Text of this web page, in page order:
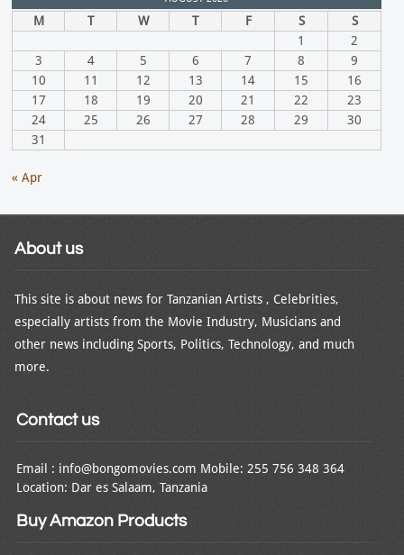
M T W T F S
S
1
2
3
4 5 6 7 8
9
10
11 12 13 14 15
16
17
18 19 20 21 22
23
24
25 26 27 28 29
30
31
« Apr
About us
This site is about news for Tanzanian Artists , Celebrities,
especially artists from the Movie Industry, Musicians and
other news including Sports, Politics, Technology, and much
more.
Contact us
Email : info@bongomovies.com Mobile: 255 756 348 364
Location: Dar es Salaam, Tanzania
Buy Amazon Products